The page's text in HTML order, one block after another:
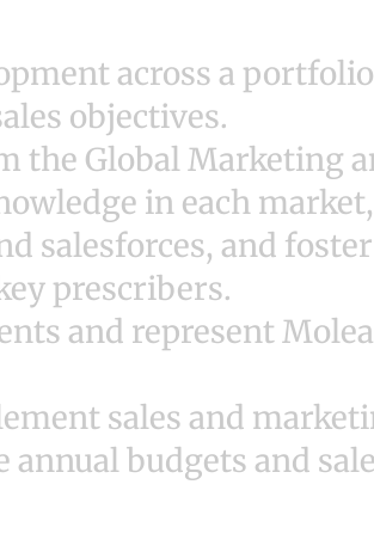
across a
objectives.
the Global Marketing
in each
salesforces, and
prescribers.
and represent
sales and
annual budgets and